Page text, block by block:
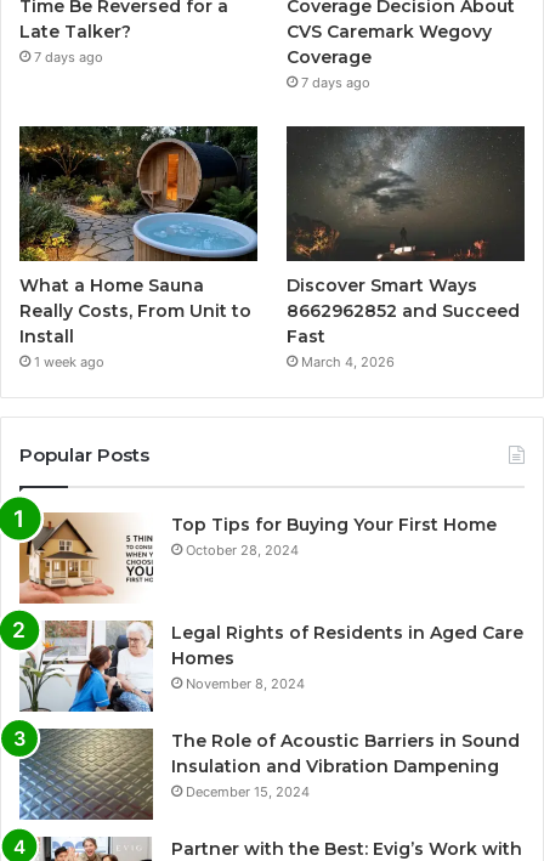
Time Be Reversed for a
Late Talker?
7 days ago
Coverage Decision About
CVS Caremark Wegovy
Coverage
7 days ago
What a Home Sauna
Really Costs, From Unit to
Install
1 week ago
Discover Smart Ways
8662962852 and Succeed
Fast
March 4, 2026
Popular Posts
Top Tips for Buying Your First Home
October 28, 2024
Legal Rights of Residents in Aged Care
Homes
November 8, 2024
The Role of Acoustic Barriers in Sound
Insulation and Vibration Dampening
December 15, 2024
Partner with the Best: Evig’s Work with